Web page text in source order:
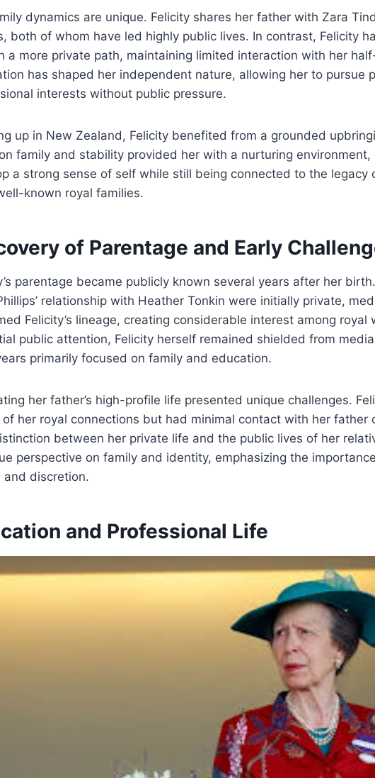
dynamics are unique. Felicity shares her father with Zara
both of whom have led highly public lives. In contrast, Felicity
a more private path, maintaining limited interaction with her
has shaped her independent nature, allowing her to pursue
interests without public pressure.
up in New Zealand, Felicity benefited from a grounded
family and stability provided her with a nurturing environment,
a strong sense of self while still being connected to the legacy
known royal families.
of Parentage and Early
parentage became publicly known several years after her
relationship with Heather Tonkin were initially private,
Felicity’s lineage, creating considerable interest among royal
public attention, Felicity herself remained shielded from
primarily focused on family and education.
her father’s high-profile life presented unique challenges.
of her royal connections but had minimal contact with her father
between her private life and the public lives of her
perspective on family and identity, emphasizing the
and discretion.
and Professional Life